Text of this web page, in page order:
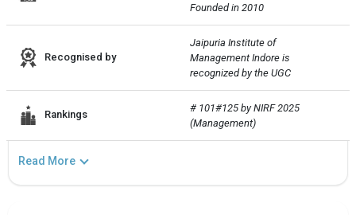
Founded in 2010
Recognised by
Jaipuria Institute of
Management Indore is
recognized by the UGC
Rankings
# 101#125 by NIRF 2025
(Management)
Read More